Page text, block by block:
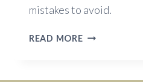
mistakes to avoid.
READ MORECOMMON